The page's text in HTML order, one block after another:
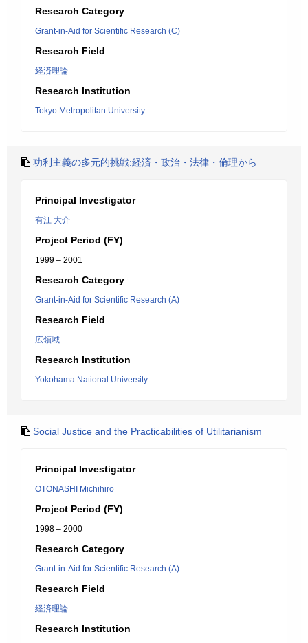
Research Category
Grant-in-Aid for Scientific Research (C)
Research Field
経済理論
Research Institution
Tokyo Metropolitan University
功利主義の多元的挑戦:経済・政治・法律・倫理から
Principal Investigator
有江 大介
Project Period (FY)
1999 – 2001
Research Category
Grant-in-Aid for Scientific Research (A)
Research Field
広領域
Research Institution
Yokohama National University
Social Justice and the Practicabilities of Utilitarianism
Principal Investigator
OTONASHI Michihiro
Project Period (FY)
1998 – 2000
Research Category
Grant-in-Aid for Scientific Research (A).
Research Field
経済理論
Research Institution